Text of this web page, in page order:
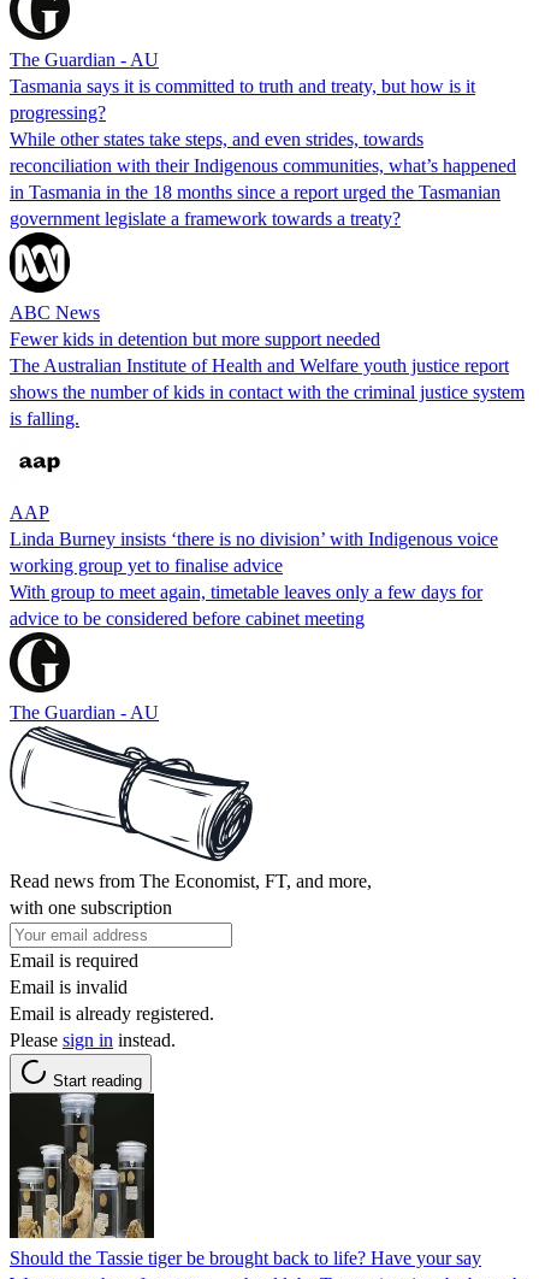
The Guardian - AU
Tasmania says it is committed to truth and treaty, but how is it
progressing?
While other states take steps, and even strides, towards
reconciliation with their Indigenous communities, what’s happened
in Tasmania in the 18 months since a report urged the Tasmanian
government legislate a framework towards a treaty?
ABC News
Fewer kids in detention but more support needed
The Australian Institute of Health and Welfare youth justice report
shows the number of kids in contact with the criminal justice system
is falling.
AAP
Linda Burney insists ‘there is no division’ with Indigenous voice
working group yet to finalise advice
With group to meet again, timetable leaves only a few days for
advice to be considered before cabinet meeting
The Guardian - AU
Read news from The Economist, FT, and more,
with one subscription
Email is required
Email is invalid
Email is already registered.
Please sign in instead.
Start reading
Should the Tassie tiger be brought back to life? Have your say